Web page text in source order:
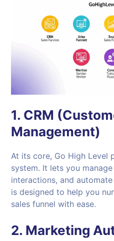
1. CRM
Management)
At its core, Go High Level
system. It lets you
interactions, and
is designed to help you
sales funnel with ease.
2. Marketing